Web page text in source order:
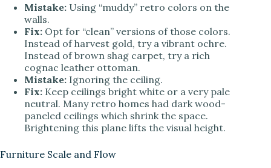
Mistake: Using “muddy” retro colors on the
walls.
Fix: Opt for “clean” versions of those colors.
Instead of harvest gold, try a vibrant ochre.
Instead of brown shag carpet, try a rich
cognac leather ottoman.
Mistake: Ignoring the ceiling.
Fix: Keep ceilings bright white or a very pale
neutral. Many retro homes had dark wood-
paneled ceilings which shrink the space.
Brightening this plane lifts the visual height.
Furniture Scale and Flow